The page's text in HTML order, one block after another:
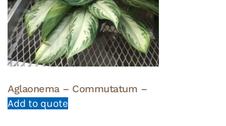
Aglaonema – Commutatum –
Add to quote